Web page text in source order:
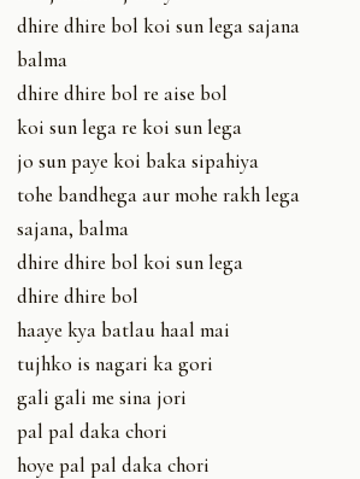
dhire dhire bol koi sun lega sajana
balma
dhire dhire bol re aise bol
koi sun lega re koi sun lega
jo sun paye koi baka sipahiya
tohe bandhega aur mohe rakh lega
sajana, balma
dhire dhire bol koi sun lega
dhire dhire bol
haaye kya batlau haal mai
tujhko is nagari ka gori
gali gali me sina jori
pal pal daka chori
hoye pal pal daka chori